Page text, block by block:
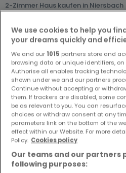
2-Zimmer Haus kaufen in Niersbach
Vorschau auf
Richten Sie einen Alarm für
Objekte und
Posteingang zu
We use cookies to help you
your dreams quickly and
We and our 1015 partners store and
browsing data or unique identifiers, on
Authorise all enables tracking
shown under we and our partners
Continue without accepting or
them. If trackers are disabled, some
be as relevant to you. You can
choices or withdraw consent at any
parameters link on the bottom of the
effect within our Website. For more
Policy. Cookies policy
Our teams and our partners
following purposes: